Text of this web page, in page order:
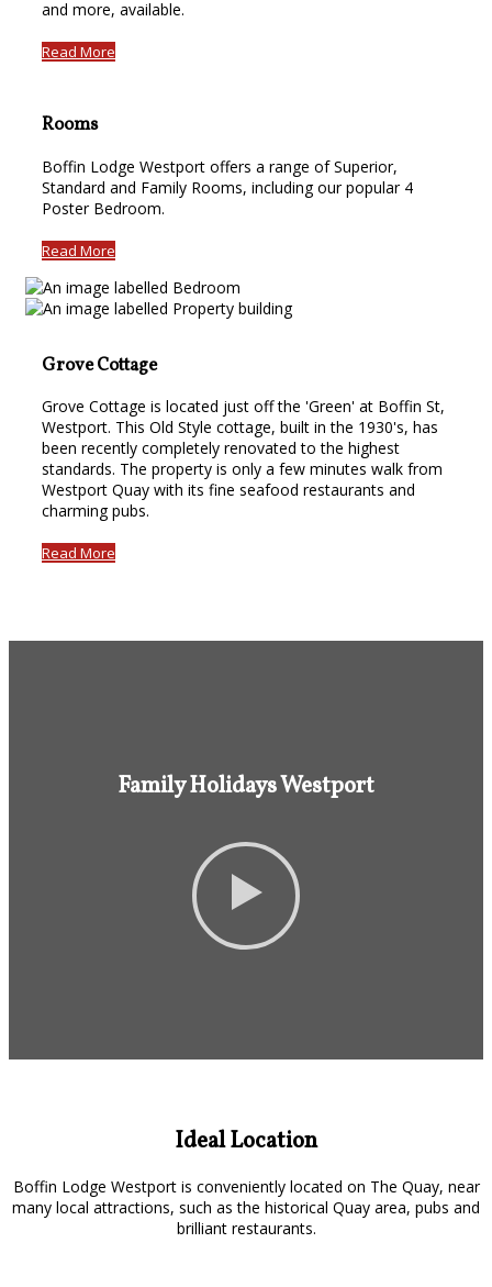
and more, available.
Read More
Rooms
Boffin Lodge Westport offers a range of Superior,
Standard and Family Rooms, including our popular 4
Poster Bedroom.
Read More
Grove Cottage
Grove Cottage is located just off the 'Green' at Boffin St,
Westport. This Old Style cottage, built in the 1930's, has
been recently completely renovated to the highest
standards. The property is only a few minutes walk from
Westport Quay with its fine seafood restaurants and
charming pubs.
Read More
Family Holidays Westport
Ideal Location
Boffin Lodge Westport is conveniently located on The Quay, near
many local attractions, such as the historical Quay area, pubs and
brilliant restaurants.